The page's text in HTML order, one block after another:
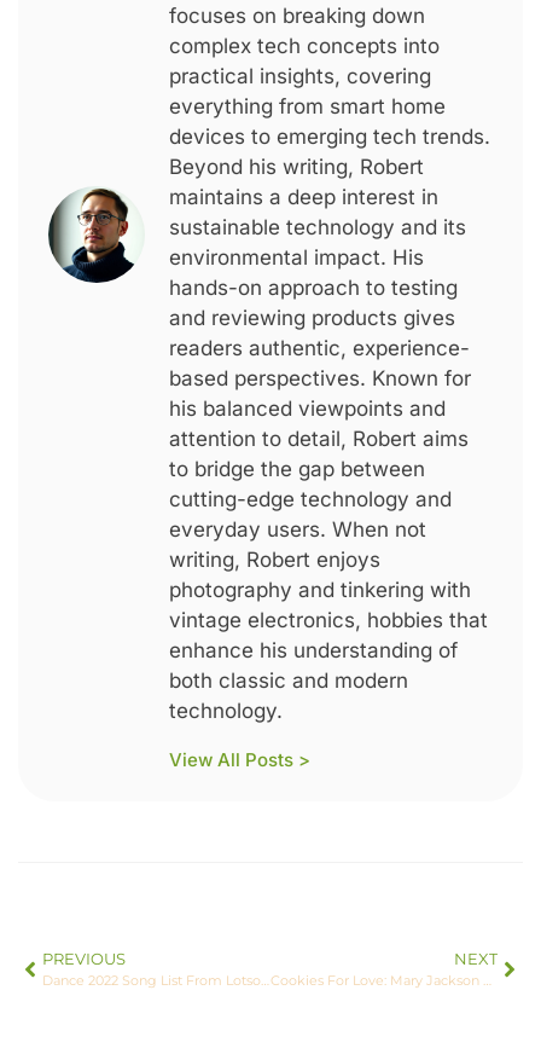
focuses on breaking down
complex tech concepts into
practical insights, covering
everything from smart home
devices to emerging tech trends.
Beyond his writing, Robert
maintains a deep interest in
sustainable technology and its
environmental impact. His
hands-on approach to testing
and reviewing products gives
readers authentic, experience-
based perspectives. Known for
his balanced viewpoints and
attention to detail, Robert aims
to bridge the gap between
cutting-edge technology and
everyday users. When not
writing, Robert enjoys
photography and tinkering with
vintage electronics, hobbies that
enhance his understanding of
both classic and modern
technology.
View All Posts >
PREVIOUS
Dance 2022 Song List From Lotsofpower: The Beats You’ve Been Waiting For
NEXT
Cookies For Love: Mary Jackson – Inspiring Through Sweetness